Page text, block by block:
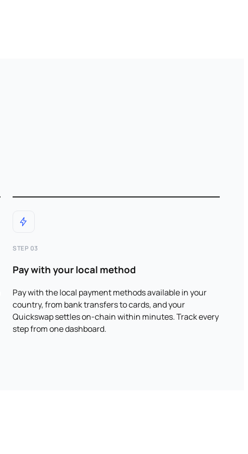
STEP 03
Pay with your local method
Pay with the local payment methods available in your
country, from bank transfers to cards, and your
Quickswap settles on-chain within minutes. Track every
step from one dashboard.